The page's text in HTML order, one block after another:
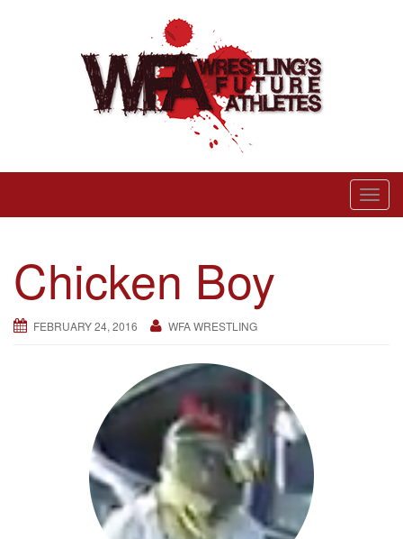
Wrestling’s Future Athletes
T
o
Chicken Boy
FEBRUARY 24, 2016 WFA WRESTLING